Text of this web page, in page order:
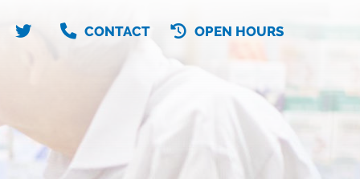
CONTACT OPEN HOURS